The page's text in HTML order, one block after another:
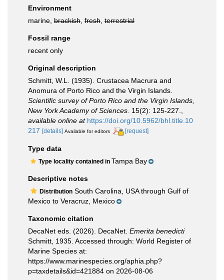
Environment
marine, brackish fresh terrestrial
Fossil range
recent only
Original description
Schmitt, W.L. (1935). Crustacea Macrura and
Anomura of Porto Rico and the Virgin Islands.
Scientific survey of Porto Rico and the Virgin Islands,
New York Academy of Sciences. 15(2): 125-227.
available online at https://doi.org/10.5962/bhl.title.10
217 [details] Available for editors [request]
Type data
Type locality contained in Tampa Bay
Descriptive notes
Distribution South Carolina, USA through Gulf of
Mexico to Veracruz, Mexico
Taxonomic citation
DecaNet eds. (2026). DecaNet. Emerita benedicti
Schmitt, 1935. Accessed through: World Register of
Marine Species at:
https://www.marinespecies.org/aphia.php?
p=taxdetails&id=421884 on 2026-08-06